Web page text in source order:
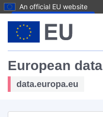
An official EU website
European data
data.europa.eu